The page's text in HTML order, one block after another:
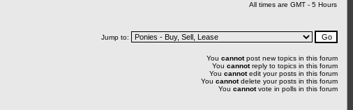
All times are GMT - 5 Hours
Jump to:
You cannotpost new topics in this forum
You cannotreply to topics in this forum
You cannotedit your posts in this forum
You cannotdelete your posts in this forum
You cannotvote in polls in this forum